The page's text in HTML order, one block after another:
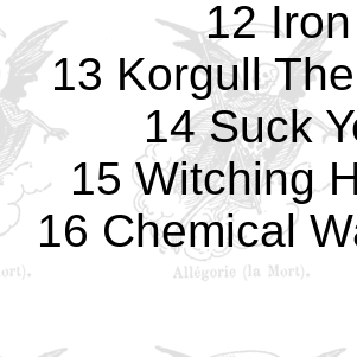
12
13 Korgull
14 Suck
15 Witching
16 Chemical